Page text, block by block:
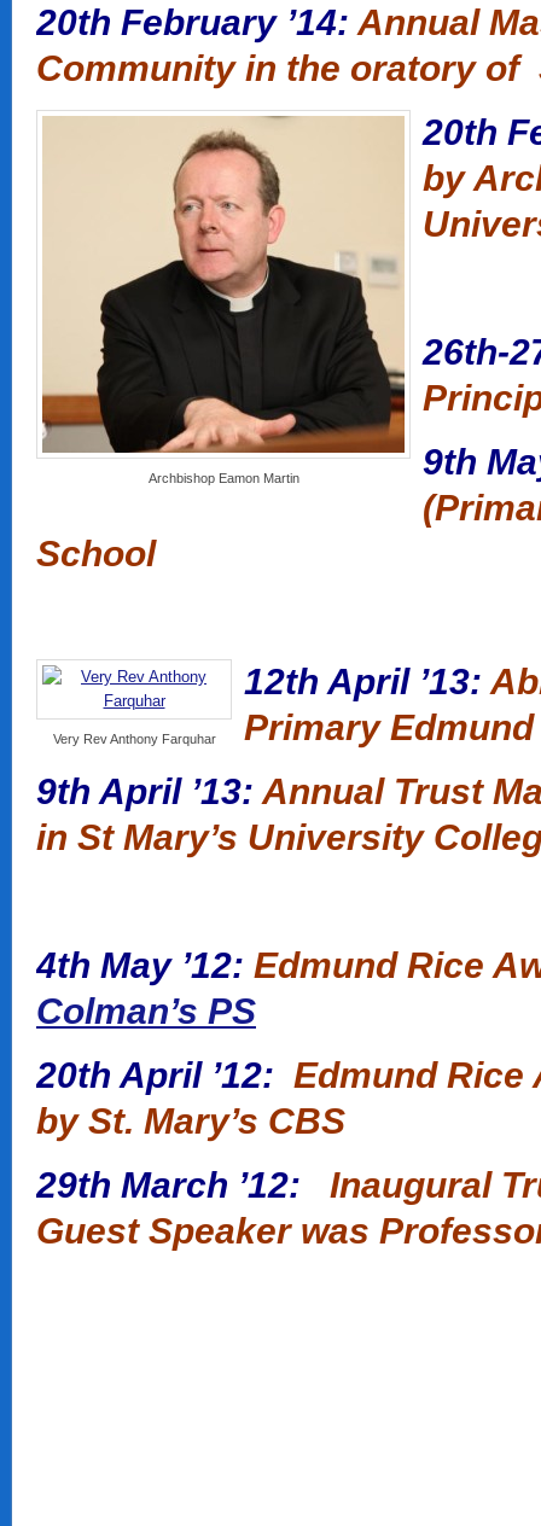
20th February ’14: Annual
Community in the oratory of
Archbishop Eamon Martin
20th
by
26th-
9th
School
Very Rev Anthony Farquhar
12th April ’13:
Primary
9th April ’13: Annual Trust
in St Mary’s University
4th May ’12: Edmund Rice
Colman’s PS
20th April ’12: Edmund
by St. Mary’s CBS
29th March ’12:
Inaugural
Guest Speaker was